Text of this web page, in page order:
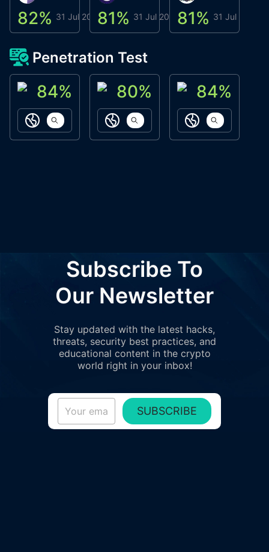
82% 31 Jul 202681% 31 Jul 202681% 31 Jul 2026
Penetration Test
ACN Labs
84%
https://aitechpad.io
Galaxy Fox
80%
https://galaxyfox.io
Oppi Wallet
84%
https://
Subscribe To
Our Newsletter
Stay updated with the latest hacks,
threats, security best practices, and
educational content in the crypto
world right in your inbox!
SUBSCRIBE